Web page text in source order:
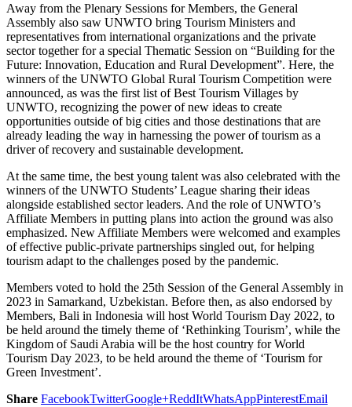
Away from the Plenary Sessions for Members, the General
Assembly also saw UNWTO bring Tourism Ministers and
representatives from international organizations and the private
sector together for a special Thematic Session on “Building for the
Future: Innovation, Education and Rural Development”. Here, the
winners of the UNWTO Global Rural Tourism Competition were
announced, as was the first list of Best Tourism Villages by
UNWTO, recognizing the power of new ideas to create
opportunities outside of big cities and those destinations that are
already leading the way in harnessing the power of tourism as a
driver of recovery and sustainable development.
At the same time, the best young talent was also celebrated with the
winners of the UNWTO Students’ League sharing their ideas
alongside established sector leaders. And the role of UNWTO’s
Affiliate Members in putting plans into action the ground was also
emphasized. New Affiliate Members were welcomed and examples
of effective public-private partnerships singled out, for helping
tourism adapt to the challenges posed by the pandemic.
Members voted to hold the 25th Session of the General Assembly in
2023 in Samarkand, Uzbekistan. Before then, as also endorsed by
Members, Bali in Indonesia will host World Tourism Day 2022, to
be held around the timely theme of ‘Rethinking Tourism’, while the
Kingdom of Saudi Arabia will be the host country for World
Tourism Day 2023, to be held around the theme of ‘Tourism for
Green Investment’.
Share FacebookTwitterGoogle+ReddItWhatsAppPinterestEmail